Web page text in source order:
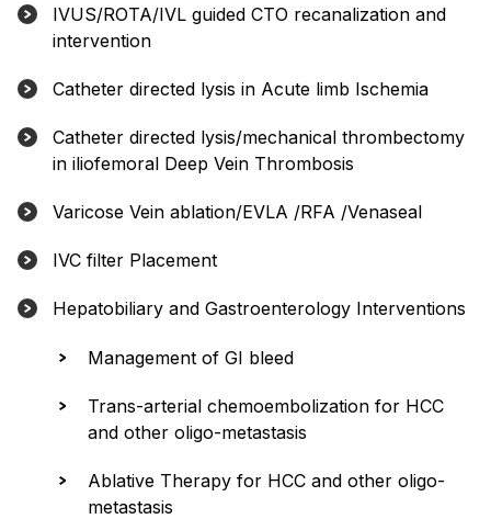
IVUS/ROTA/IVL guided CTO recanalization and
intervention
Catheter directed lysis in Acute limb Ischemia
Catheter directed lysis/mechanical thrombectomy
in iliofemoral Deep Vein Thrombosis
Varicose Vein ablation/EVLA /RFA /Venaseal
IVC filter Placement
Hepatobiliary and Gastroenterology Interventions
Management of GI bleed
Trans-arterial chemoembolization for HCC
and other oligo-metastasis
Ablative Therapy for HCC and other oligo-
metastasis